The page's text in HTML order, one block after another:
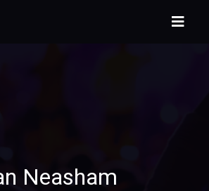
Neasham